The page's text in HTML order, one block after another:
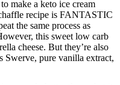
make a keto ice cream
recipe is FANTASTIC
the same process as
this sweet low carb
cheese. But they’re also
Swerve, pure vanilla extract,